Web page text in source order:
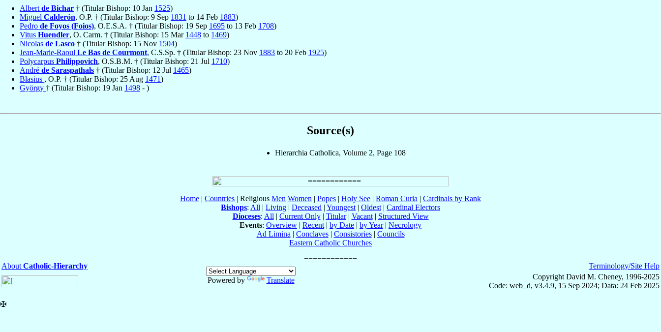
Albert de Bichar † (Titular Bishop: 10 Jan 1525)
Miguel Calderón, O.P. † (Titular Bishop: 9 Sep 1831 to 14 Feb 1883)
Pedro de Foyos (Foios), O.E.S.A. † (Titular Bishop: 19 Sep 1695 to 13 Feb 1708)
Vitus Huendler, O. Carm. † (Titular Bishop: 15 Mar 1448 to 1469)
Nicolas de Lasco † (Titular Bishop: 15 Nov 1504)
Jean-Marie-Raoul Le Bas de Courmont, C.S.Sp. † (Titular Bishop: 23 Nov 1883 to 20 Feb 1925)
Polycarpus Philippovich, O.S.B.M. † (Titular Bishop: 21 Jul 1710)
André de Saraspathals † (Titular Bishop: 12 Jul 1465)
Blasius , O.P. † (Titular Bishop: 25 Aug 1471)
György † (Titular Bishop: 19 Jan 1498 - )
Source(s)
Hierarchia Catholica, Volume 2, Page 108
Home | Countries | Religious Men Women | Popes | Holy See | Roman Curia | Cardinals by Rank
Bishops: All | Living | Deceased | Youngest | Oldest | Cardinal Electors
Dioceses: All | Current Only| Titular| Vacant| Structured View
Events: Overview | Recent | by Date | by Year| Necrology
Ad Limina | Conclaves| Consistories| Councils
Eastern Catholic Churches
About Catholic-Hierarchy
Powered by
Translate
Terminology/Site Help
Copyright David M. Cheney, 1996-2025
Code: web_d, v3.4.9, 15 Sep 2024; Data: 24 Feb 2025
✠